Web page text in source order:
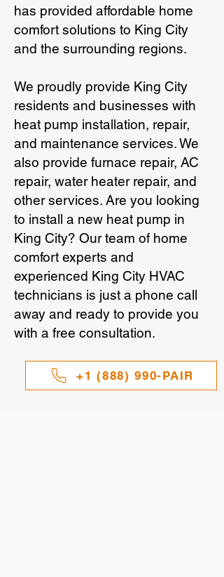
has provided affordable home
comfort solutions to King City
and the surrounding regions.
We proudly provide King City
residents and businesses with
heat pump installation, repair,
and maintenance services. We
also provide furnace repair, AC
repair, water heater repair, and
other services. Are you looking
to install a new heat pump in
King City? Our team of home
comfort experts and
experienced King City HVAC
technicians is just a phone call
away and ready to provide you
with a free consultation.
+1 (888) 990-PAIR